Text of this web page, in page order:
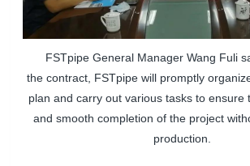
FSTpipe General Manager Wang Fuli
the contract, FSTpipe will promptly
plan and carry out various tasks to ensure
and smooth completion of the project
production.